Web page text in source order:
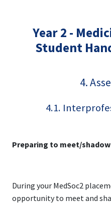
Year 2 -
Student
4.
4.1.
Preparing to meet/
During your MedSoc2
opportunity to meet and